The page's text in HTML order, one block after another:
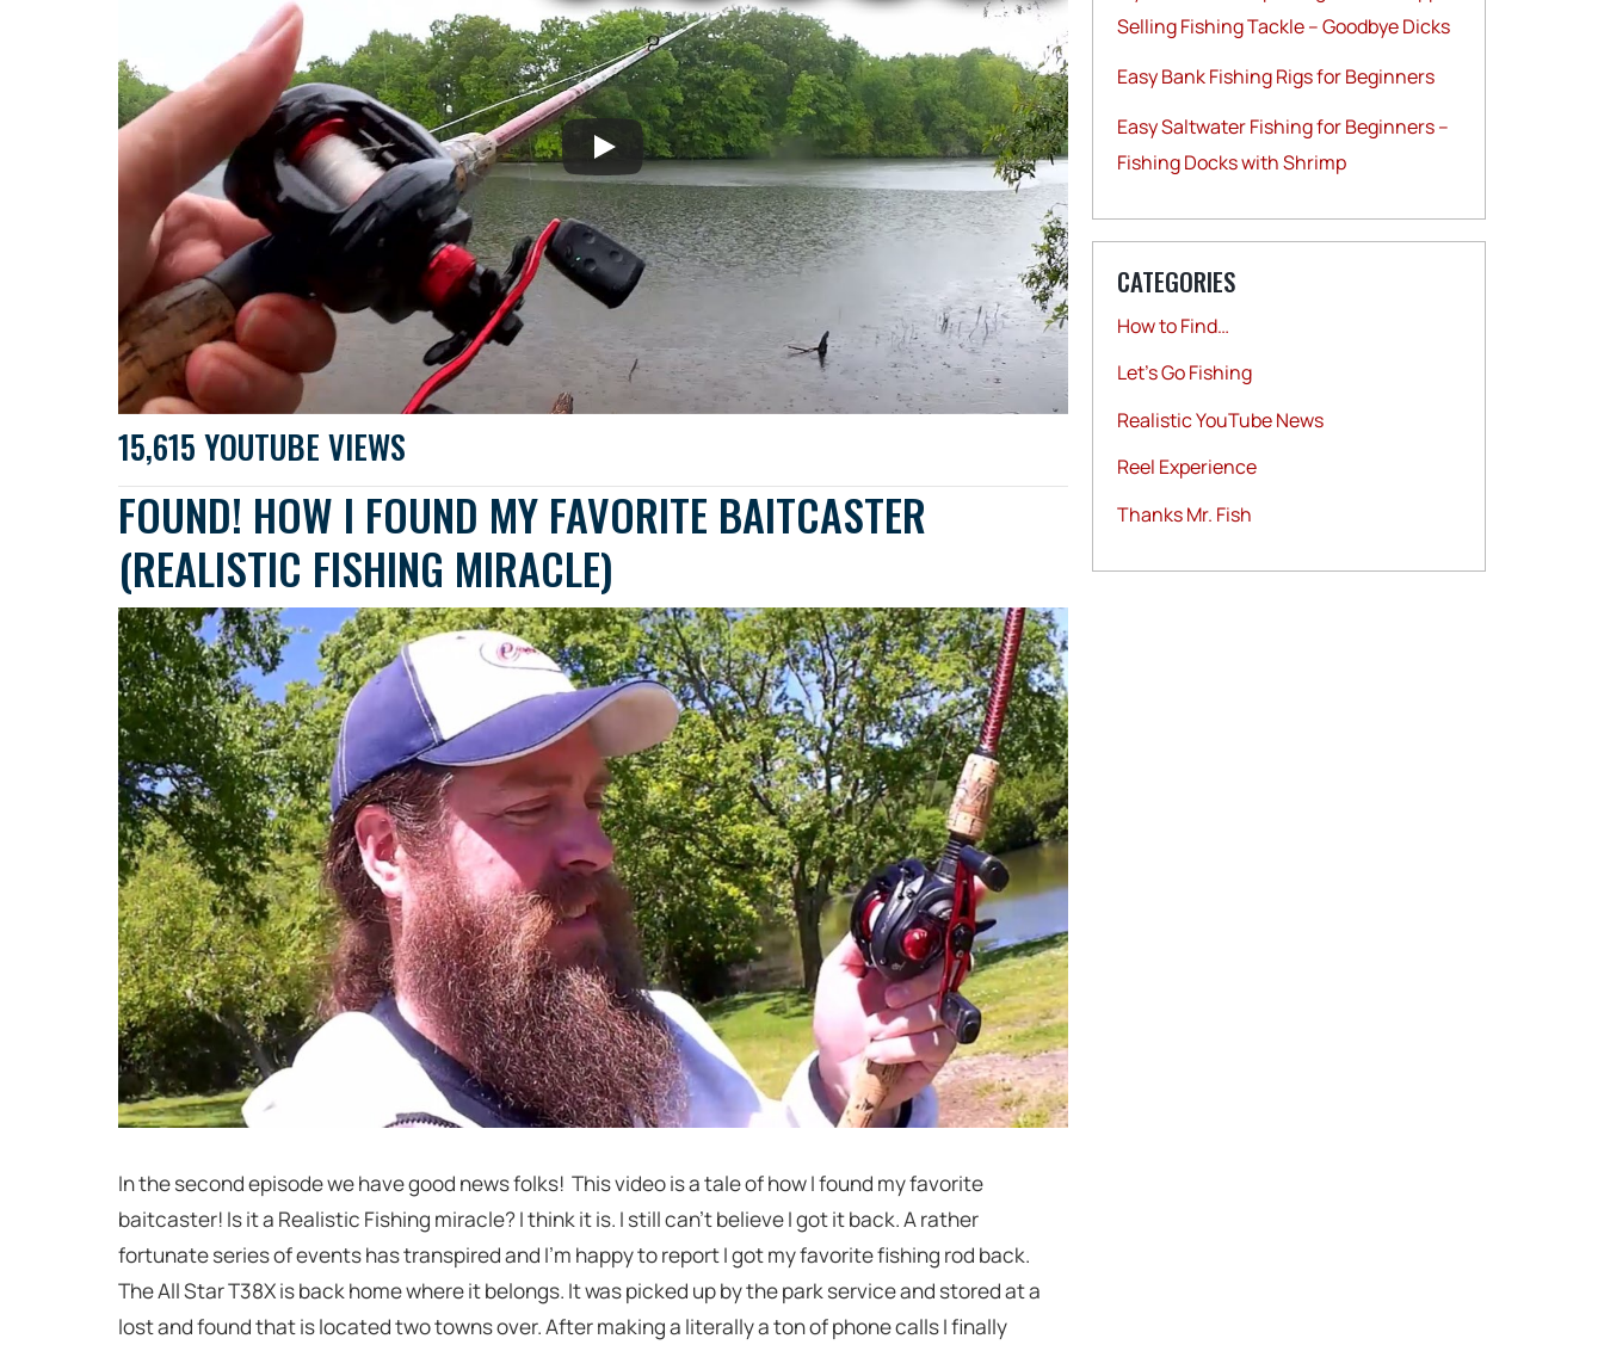
15,615 YOUTUBE VIEWS
FOUND! HOW I FOUND MY FAVORITE BAITCASTER
(REALISTIC FISHING MIRACLE)
In the second episode we have good news folks! This video is a tale of how I found my favorite
baitcaster! Is it a Realistic Fishing miracle? I think it is. I still can’t believe I got it back. A rather
fortunate series of events has transpired and I’m happy to report I got my favorite fishing rod back.
The All Star T38X is back home where it belongs. It was picked up by the park service and stored at a
lost and found that is located two towns over. After making a literally a ton of phone calls I finally
Selling Fishing Tackle – Goodbye Dicks
Easy Bank Fishing Rigs for Beginners
Easy Saltwater Fishing for Beginners –
Fishing Docks with Shrimp
CATEGORIES
How to Find…
Let's Go Fishing
Realistic YouTube News
Reel Experience
Thanks Mr. Fish